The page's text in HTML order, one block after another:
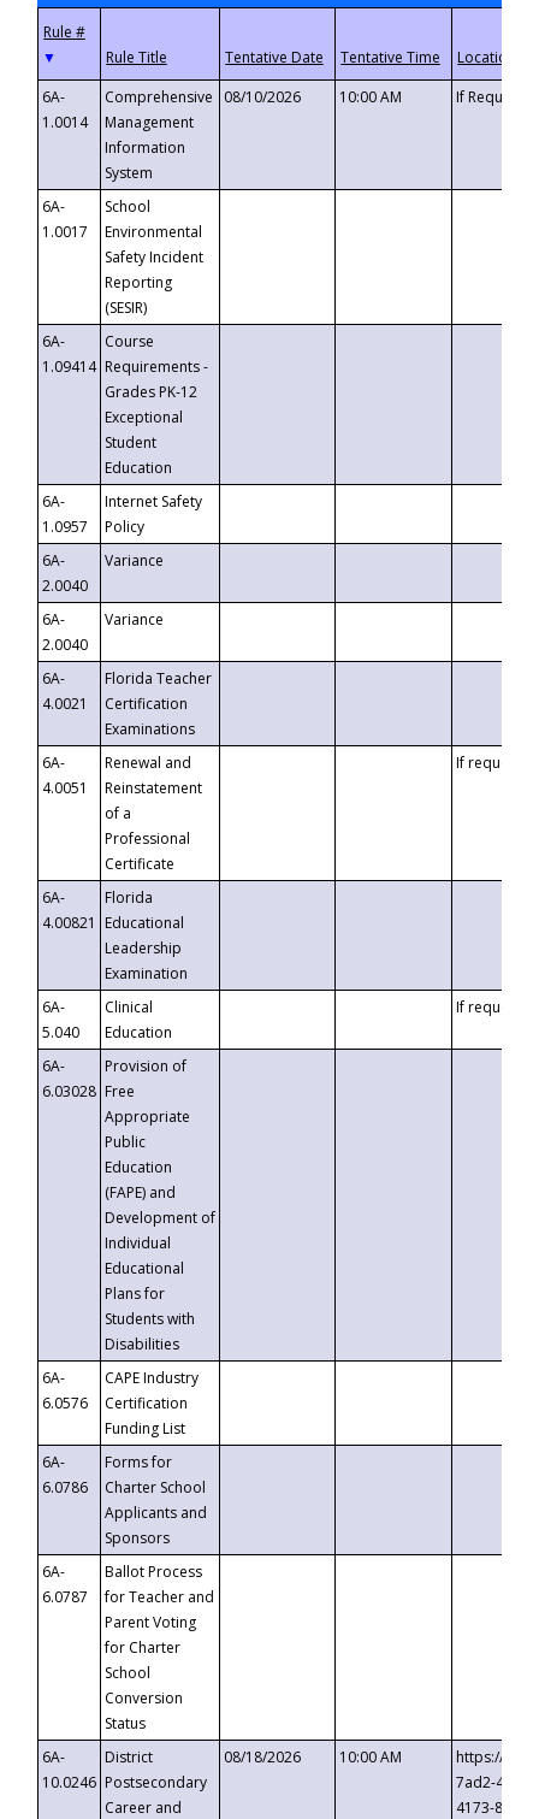
▼
6A-
1.0014
Comprehensive
Management
Information
System
08/10/2026 10:00 AM If
6A-
1.0017
School
Environmental
Safety Incident
Reporting
(SESIR)
6A-
1.09414
Course
Requirements -
Grades PK-12
Exceptional
Student
Education
6A-
1.0957
Internet Safety
Policy
6A-
2.0040
Variance
6A-
2.0040
Variance
6A-
4.0021
Florida Teacher
Certification
Examinations
6A-
4.0051
Renewal and
Reinstatement
of a
Professional
Certificate
If requested
6A-
4.00821
Florida
Educational
Leadership
Examination
6A-
5.040
Clinical
Education
If requested
6A-
6.03028
Provision of
Free
Appropriate
Public
Education
(FAPE) and
Development of
Individual
Educational
Plans for
Students with
Disabilities
6A-
6.0576
CAPE Industry
Certification
Funding List
6A-
6.0786
Forms for
Charter School
Applicants and
Sponsors
6A-
6.0787
Ballot Process
for Teacher and
Parent Voting
for Charter
School
Conversion
Status
6A-
10.0246
District
Postsecondary
Career and
08/18/2026 10:00 AM
https://
7ad2-4249-
4173-8c1c-